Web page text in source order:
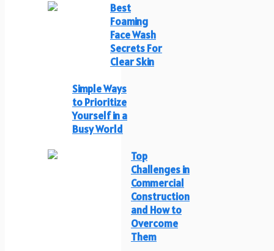
Best
Foaming
Face Wash
Secrets For
Clear Skin
Simple Ways
to Prioritize
Yourself in a
Busy World
Top
Challenges in
Commercial
Construction
and How to
Overcome
Them